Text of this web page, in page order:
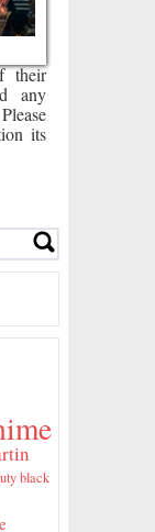
their
any
its
black